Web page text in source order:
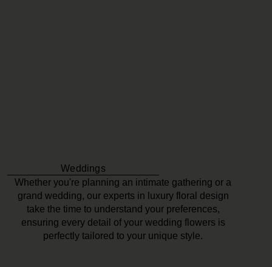
Weddings
Whether you're planning an intimate gathering or a
grand wedding, our experts in luxury floral design
take the time to understand your preferences,
ensuring every detail of your wedding flowers is
perfectly tailored to your unique style.